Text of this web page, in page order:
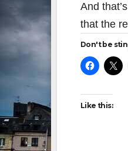
And
that the
Don't be
Like this: